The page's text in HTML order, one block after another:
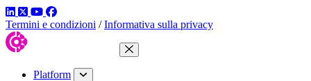
LinkedIn
TwitterYouTube
Facebook
Termini e condizioni / Informativa sulla privacy
Close Menu
Platform